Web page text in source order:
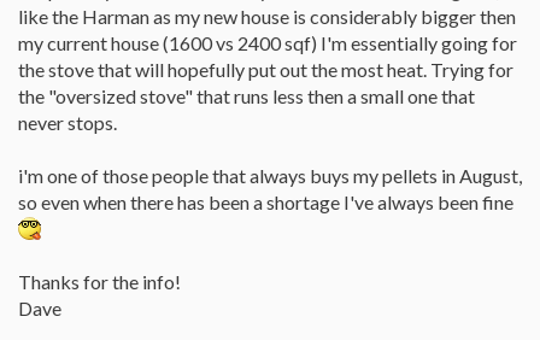
like the Harman as my new house is considerably bigger then
my current house (1600 vs 2400 sqf) I'm essentially going for
the stove that will hopefully put out the most heat. Trying for
the "oversized stove" that runs less then a small one that
never stops.
i'm one of those people that always buys my pellets in August,
so even when there has been a shortage I've always been fine
Thanks for the info!
Dave